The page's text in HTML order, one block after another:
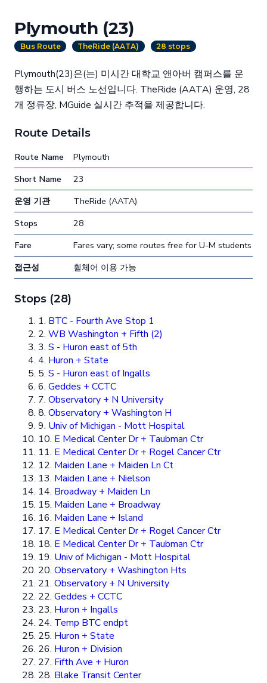
Plymouth (23)
Bus Route TheRide (AATA) 28 stops
Plymouth(23)은(는) 미시간 대학교 앤아버 캠퍼스를 운
행하는 도시 버스 노선입니다. TheRide (AATA) 운영, 28
개 정류장, MGuide 실시간 추적을 제공합니다.
Route Details
Route Name
Plymouth
Short Name
23
운영 기관
TheRide (AATA)
Stops
28
Fare
Fares vary; some routes free for U-M students
접근성
휠체어 이용 가능
Stops (28)
1. BTC - Fourth Ave Stop 1
2. WB Washington + Fifth (2)
3. S - Huron east of 5th
4. Huron + State
5. S - Huron east of Ingalls
6. Geddes + CCTC
7. Observatory + N University
8. Observatory + Washington H
9. Univ of Michigan - Mott Hospital
10. E Medical Center Dr + Taubman Ctr
11. E Medical Center Dr + Rogel Cancer Ctr
12. Maiden Lane + Maiden Ln Ct
13. Maiden Lane + Nielson
14. Broadway + Maiden Ln
15. Maiden Lane + Broadway
16. Maiden Lane + Island
17. E Medical Center Dr + Rogel Cancer Ctr
18. E Medical Center Dr + Taubman Ctr
19. Univ of Michigan - Mott Hospital
20. Observatory + Washington Hts
21. Observatory + N University
22. Geddes + CCTC
23. Huron + Ingalls
24. Temp BTC endpt
25. Huron + State
26. Huron + Division
27. Fifth Ave + Huron
28. Blake Transit Center